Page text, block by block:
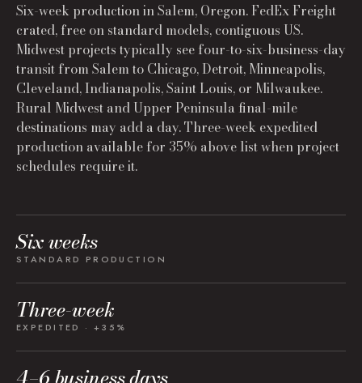
Six-week production in Salem, Oregon. FedEx Freight
crated, free on standard models, contiguous US.
Midwest projects typically see four-to-six-business-day
transit from Salem to Chicago, Detroit, Minneapolis,
Cleveland, Indianapolis, Saint Louis, or Milwaukee.
Rural Midwest and Upper Peninsula final-mile
destinations may add a day. Three-week expedited
production available for 35% above list when project
schedules require it.
Six weeks
STANDARD PRODUCTION
Three-week
EXPEDITED · +35%